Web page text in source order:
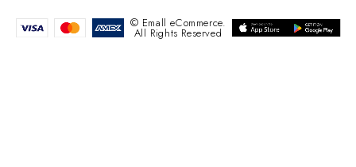
© Emall eCommerce.
All Rights Reserved